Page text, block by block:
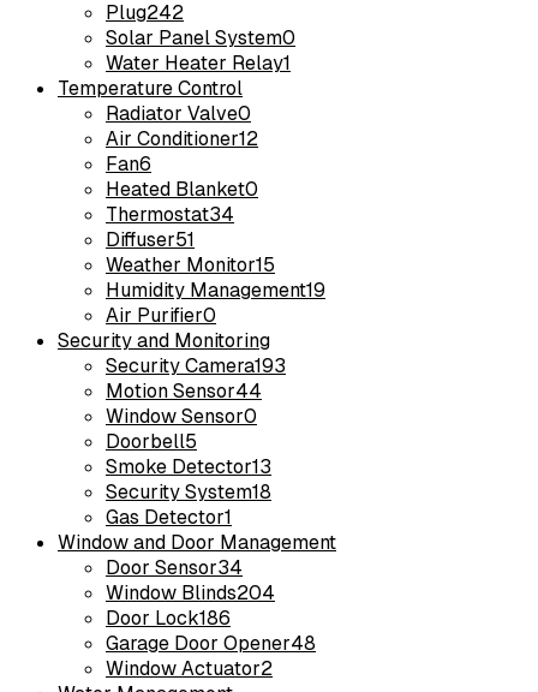
Plug242
Solar Panel System0
Water Heater Relay1
Temperature Control
Radiator Valve0
Air Conditioner12
Fan6
Heated Blanket0
Thermostat34
Diffuser51
Weather Monitor15
Humidity Management19
Air Purifier0
Security and Monitoring
Security Camera193
Motion Sensor44
Window Sensor0
Doorbell5
Smoke Detector13
Security System18
Gas Detector1
Window and Door Management
Door Sensor34
Window Blinds204
Door Lock186
Garage Door Opener48
Window Actuator2